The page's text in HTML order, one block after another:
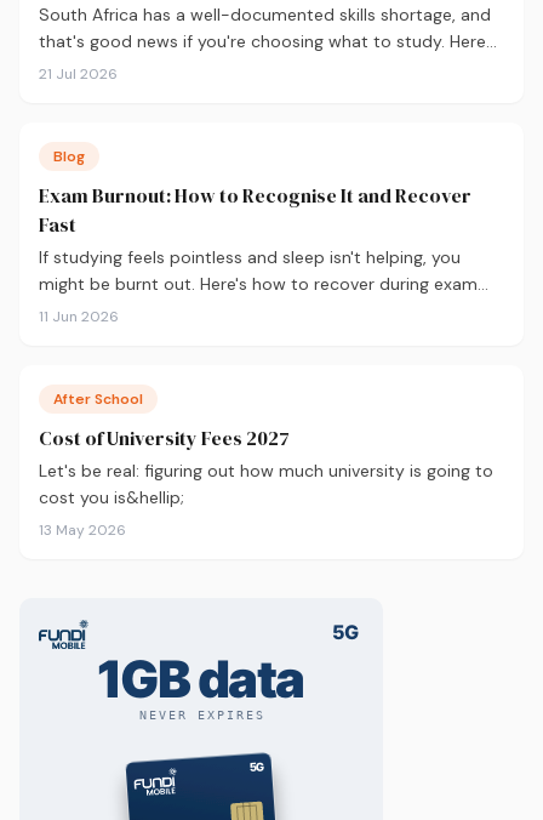
South Africa has a well-documented skills shortage, and
that's good news if you're choosing what to study. Here
are the 10 courses most in demand in 2026, backed by
21 Jul 2026
Blog
Exam Burnout: How to Recognise It and Recover
Fast
If studying feels pointless and sleep isn't helping, you
might be burnt out. Here's how to recover during exam
season — not just survive it.
11 Jun 2026
After School
Cost of University Fees 2027
Let's be real: figuring out how much university is going to
cost you is&hellip;
13 May 2026